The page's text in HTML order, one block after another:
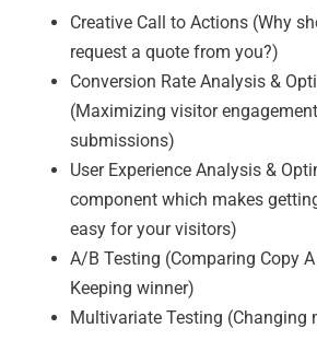
Creative Call to Actions (Why
request a quote from you?)
Conversion Rate Analysis &
(Maximizing visitor
submissions)
User Experience Analysis &
component which makes
easy for your visitors)
A/B Testing (Comparing Copy
Keeping winner)
Multivariate Testing (Changing